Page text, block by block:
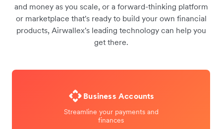
and money as you scale, or a forward-thinking platform
or marketplace that's ready to build your own financial
products, Airwallex's leading technology can help you
get there.
Business Accounts
Streamline your payments and
finances